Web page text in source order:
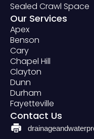
Sealed Crawl Space
Our Services
Apex
Benson
Cary
Chapel Hill
Clayton
Dunn
Durham
Fayetteville
Contact Us